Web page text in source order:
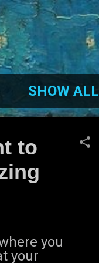
SHOW ALL
to
you
your